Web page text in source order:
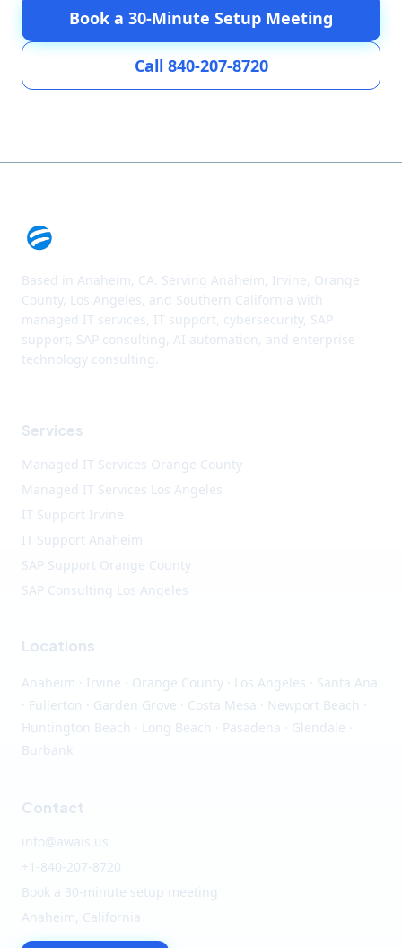
Book a 30-Minute Setup Meeting
Call 840-207-8720
Based in Anaheim, CA. Serving Anaheim, Irvine, Orange
County, Los Angeles, and Southern California with
managed IT services, IT support, cybersecurity, SAP
support, SAP consulting, AI automation, and enterprise
technology consulting.
Services
Managed IT Services Orange County
Managed IT Services Los Angeles
IT Support Irvine
IT Support Anaheim
SAP Support Orange County
SAP Consulting Los Angeles
Locations
Anaheim Irvine Orange County Los Angeles · Santa Ana
· Fullerton · Garden Grove · Costa Mesa · Newport Beach ·
Huntington Beach · Long Beach · Pasadena · Glendale ·
Burbank
Contact
info@awais.us
+1-840-207-8720
Book a 30-minute setup meeting
Anaheim, California